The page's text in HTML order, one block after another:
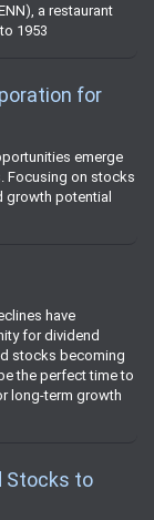
a restaurant
1953
for
emerge
Focusing on stocks
growth potential
have
for dividend
stocks becoming
the perfect time to
long-term growth
Stocks to